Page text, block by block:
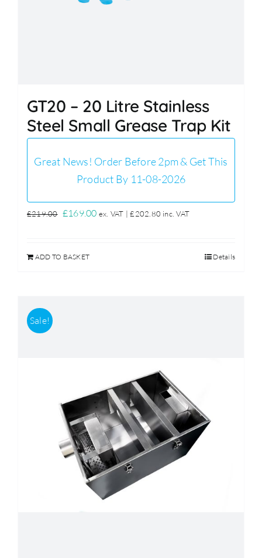
GT20 – 20 Litre Stainless
Steel Small Grease Trap Kit
Great News! Order Before 2pm & Get This
Product By 11-08-2026
£219.00 Original
£219.00.
£169.00Current
ex. VAT |£202.80 inc. VAT
ADD TO BASKET Details
Sale!